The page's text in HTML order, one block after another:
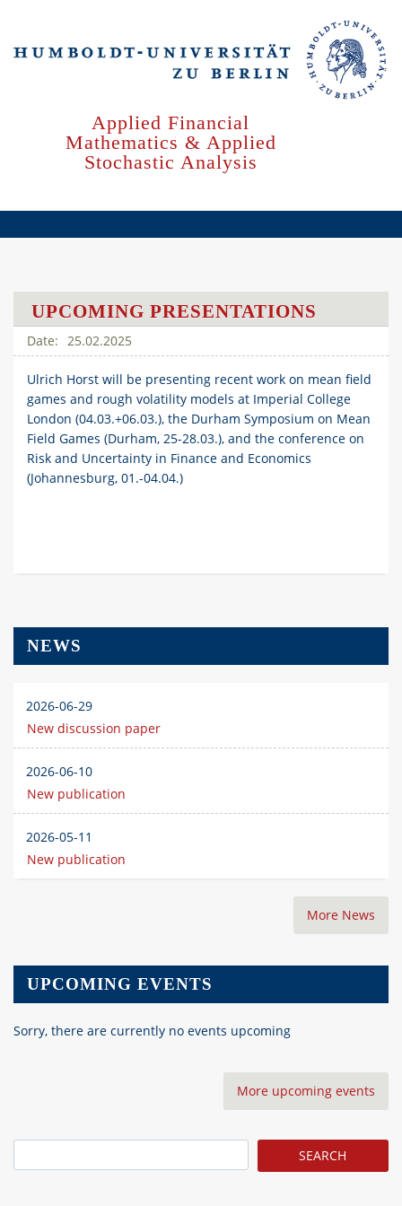
main
Applied Financial
Mathematics & Applied
Stochastic Analysis
UPCOMING PRESENTATIONS
25.02.2025
Ulrich Horst will be presenting recent work on mean field
games and rough volatility models at Imperial College
London (04.03.+06.03.), the Durham Symposium on Mean
Field Games (Durham, 25-28.03.), and the conference on
Risk and Uncertainty in Finance and Economics
(Johannesburg, 01.-04.04.)
NEWS
2026-06-29
New discussion paper
2026-06-10
New publication
2026-05-11
New publication
More News
UPCOMING EVENTS
Sorry, there are currently no events upcoming
More upcoming events